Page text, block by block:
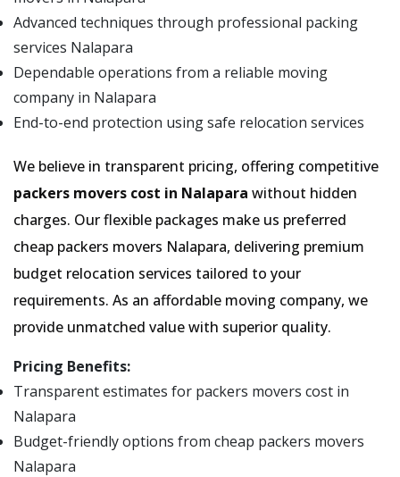
Advanced techniques through professional packing
services Nalapara
Dependable operations from a reliable moving
company in Nalapara
End-to-end protection using safe relocation services
We believe in transparent pricing, offering competitive
packers movers cost in Nalapara without hidden
charges. Our flexible packages make us preferred
cheap packers movers Nalapara, delivering premium
budget relocation services tailored to your
requirements. As an affordable moving company, we
provide unmatched value with superior quality.
Pricing Benefits:
Transparent estimates for packers movers cost in
Nalapara
Budget-friendly options from cheap packers movers
Nalapara